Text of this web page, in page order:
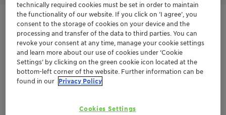
Get in Contact
Get a quote
There are no files available for download
technically required cookies must be set in order to maintain
the functionality of our website. If you click on ’I agree’, you
consent to the storage of cookies on your device and the
processing and transfer of the data to third parties. You can
revoke your consent at any time, manage your cookie settings
and learn more about our use of cookies under ‘Cookie
Settings’ by clicking on the green cookie icon located at the
bottom-left corner of the website. Further information can be
found in our Privacy Policy
Cookies Settings